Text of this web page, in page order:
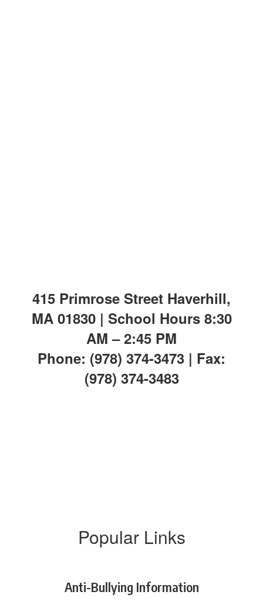
415 Primrose Street Haverhill,
MA 01830 | School Hours 8:30
AM – 2:45 PM
Phone: (978) 374-3473 | Fax:
(978) 374-3483
Popular Links
Anti-Bullying Information